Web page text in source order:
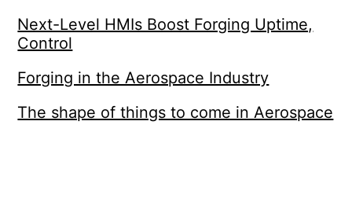
Next-Level HMIs Boost Forging Uptime,
Control
Forging in the Aerospace Industry
The shape of things to come in Aerospace